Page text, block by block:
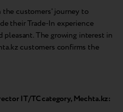
customers' journey to
their Trade-In experience
The growing interest in
customers confirms the
IT/TC category, Mechta.kz: